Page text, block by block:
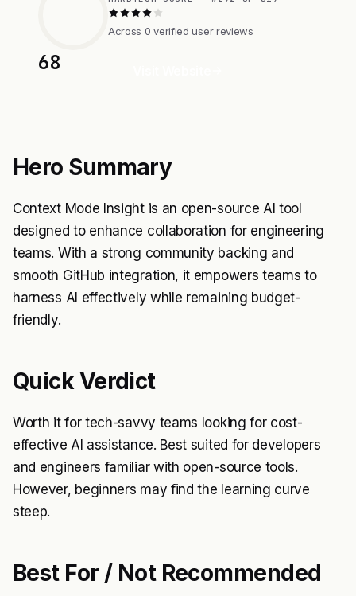
68
Across 0 verified user reviews
Hero Summary
Context Mode Insight is an open-source AI tool
designed to enhance collaboration for engineering
teams. With a strong community backing and
smooth GitHub integration, it empowers teams to
harness AI effectively while remaining budget-
friendly.
Quick Verdict
Worth it for tech-savvy teams looking for cost-
effective AI assistance. Best suited for developers
and engineers familiar with open-source tools.
However, beginners may find the learning curve
steep.
Best For / Not Recommended